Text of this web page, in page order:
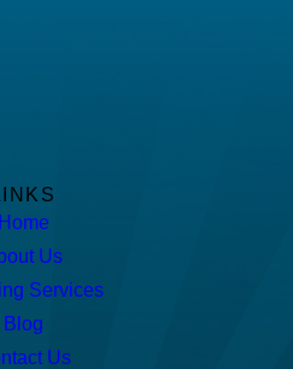
Home
Us
Services
Blog
Us